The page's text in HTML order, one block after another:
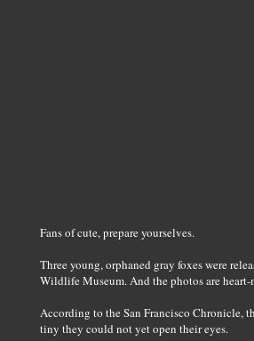
Fans of cute, prepare yourselves.
Three young, orphaned gray foxes were
Wildlife Museum. And the photos are
According to the San Francisco Chronicle,
tiny they could not yet open their eyes.